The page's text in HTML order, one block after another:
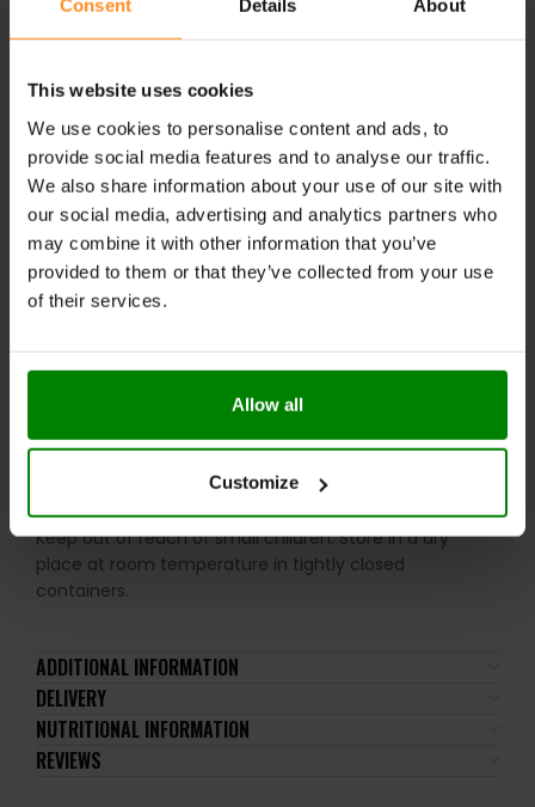
Consent Details About
This website uses cookies
We use cookies to personalise content and ads, to
provide social media features and to analyse our traffic.
We also share information about your use of our site with
our social media, advertising and analytics partners who
may combine it with other information that you’ve
provided to them or that they’ve collected from your use
of their services.
Allow all
Customize
Satiety Management:Helps control appetite,
making it useful for weight management.
consumed within 24 hours of opening to maintain
nutritional quality and taste.
RECOMMENDED USE:
Take one just after training, to help you recover better.
If you’re short of time in the morning, it can also be
taken with cereals for a complete breakfast.
Please read the product label carefully. Do not exceed
not be consumed by individuals allergic to any of its
ingredients.
Keep out of reach of small children. Store in a dry
place at room temperature in tightly closed
containers.
ADDITIONAL INFORMATION
DELIVERY
NUTRITIONAL INFORMATION
REVIEWS